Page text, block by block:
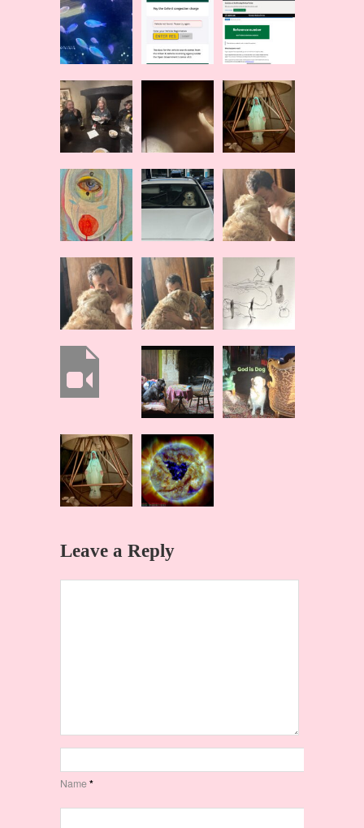
Leave a Reply
Name*